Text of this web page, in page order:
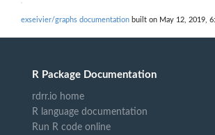
exseivier/graphs documentation built on May 12, 2019,
R Package Documentation
rdrr.io home
R language documentation
Run R code online